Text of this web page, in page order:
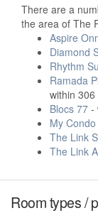
There are a
the area of The
Aspire
Diamond
Rhythm
Ramada
within 306
Blocs 77 -
My
The Link
The Link
Room types /